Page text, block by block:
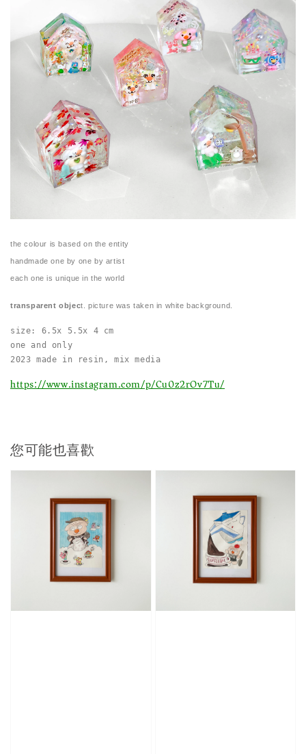
the colour is based on the entity
handmade one by one by artist
each one is unique in the world
transparent object. picture was taken in white background.
size: 6.5x 5.5x 4 cm
one and only
2023 made in resin, mix media
https://www.instagram.com/p/Cu0z2rOv7Tu/
您可能也喜歡